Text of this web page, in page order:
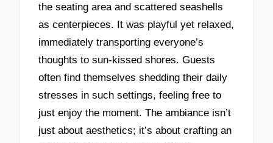
the seating area and scattered seashells
as centerpieces. It was playful yet relaxed,
immediately transporting everyone’s
thoughts to sun-kissed shores. Guests
often find themselves shedding their daily
stresses in such settings, feeling free to
just enjoy the moment. The ambiance isn’t
just about aesthetics; it’s about crafting an